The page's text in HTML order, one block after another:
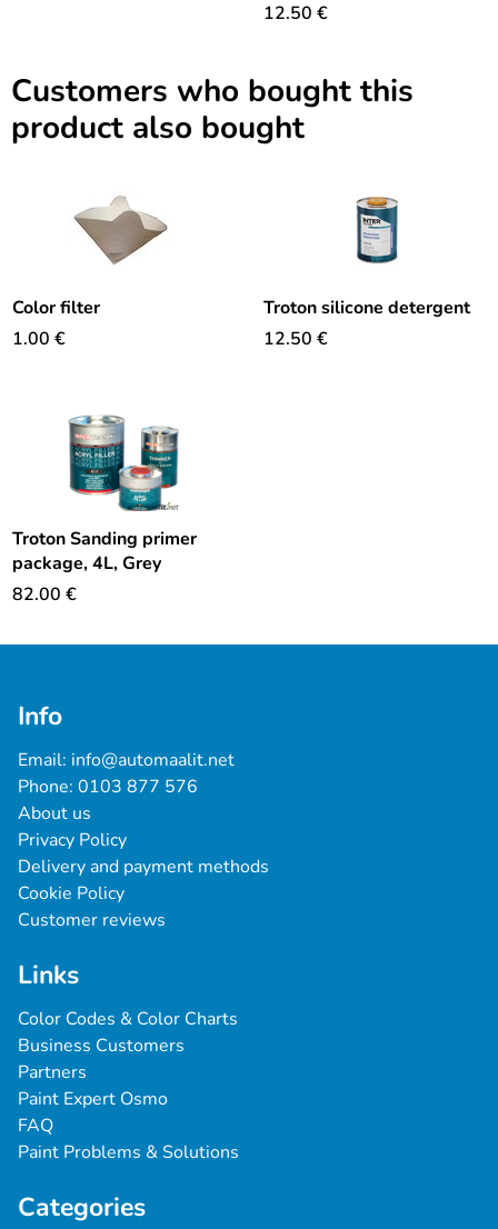
12.50 €
Customers who bought this
product also bought
Color filter
1.00 €
Troton silicone detergent
12.50 €
Troton Sanding primer
package, 4L, Grey
82.00 €
Info
Email: info@automaalit.net
Phone: 0103 877 576
About us
Privacy Policy
Delivery and payment methods
Cookie Policy
Customer reviews
Links
Color Codes & Color Charts
Business Customers
Partners
Paint Expert Osmo
FAQ
Paint Problems & Solutions
Categories